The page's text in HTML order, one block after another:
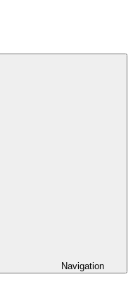
Navigation